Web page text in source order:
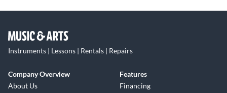
Instruments | Lessons | Rentals | Repairs
Company Overview
About Us
Features
Financing